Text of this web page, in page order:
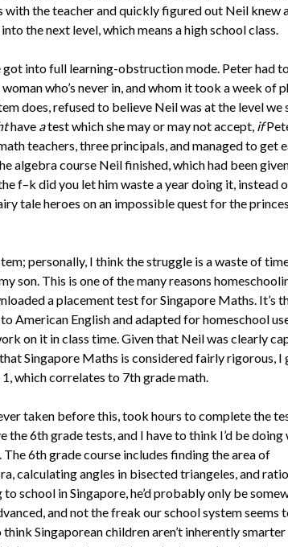
the teacher and quickly figured out Neil knew
the next level, which means a high school class.
got into full learning-obstruction mode. Peter had
who’s never in, and whom it took a week of
does, refused to believe Neil was at the level we
have atest which she may or may not accept, if
teachers, three principals, and managed to get
algebra course Neil finished, which had been
f–k did you let him waste a year doing it, instead
tale heroes on an impossible quest for the
personally, I think the struggle is a waste of
son. This is one of the many reasons
a placement test for Singapore Maths. It’s
American English and adapted for homeschool
on it in class time. Given that Neil was clearly
Singapore Maths is considered fairly rigorous, I
which correlates to 7th grade math.
taken before this, took hours to complete the
the 6th grade tests, and I have to think I’d be doing
6th grade course includes finding the area of
calculating angles in bisected triangeles, and ratio
school in Singapore, he’d probably only be
and not the freak our school system seems
Singaporean children aren’t inherently